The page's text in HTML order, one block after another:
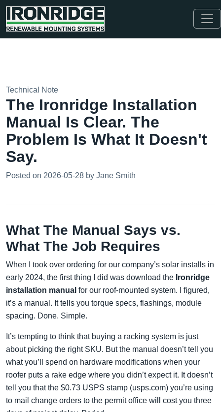
Technical Note
The Ironridge Installation
Manual Is Clear. The
Problem Is What It Doesn't
Say.
Posted on 2026-05-28 by Jane Smith
What The Manual Says vs.
What The Job Requires
When I took over ordering for our company’s solar installs in
early 2024, the first thing I did was download the Ironridge
installation manual for our roof-mounted system. I figured,
it’s a manual. It tells you torque specs, flashings, module
spacing. Done. Simple.
It’s tempting to think that buying a racking system is just
about picking the right SKU. But the manual doesn’t tell you
what you’ll spend on hardware modifications when your
roofer puts a rake edge where you didn’t expect it. It doesn’t
tell you that the $0.73 USPS stamp (usps.com) you’re using
to mail change orders to the permit office will cost you three